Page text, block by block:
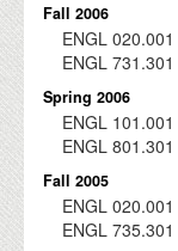
Fall 2006
ENGL 020.001
ENGL 731.301
Spring 2006
ENGL 101.001
ENGL 801.301
Fall 2005
ENGL 020.001
ENGL 735.301